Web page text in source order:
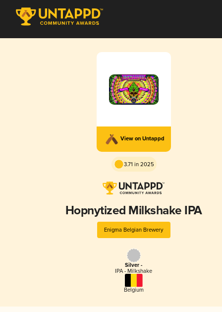
View on Untappd
3.71 in 2025
Hopnytized Milkshake IPA
Enigma Belgian Brewery
Silver -
IPA - Milkshake
Belgium